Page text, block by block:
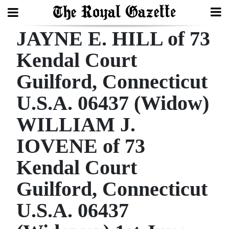
Search
Home
Year
In
Review
Bermuda
Budget
Election
2025
JAYNE E. HILL of 73
Kendal Court
Guilford, Connecticut
U.S.A. 06437 (Widow)
WILLIAM J.
IOVENE of 73
Kendal Court
Guilford, Connecticut
U.S.A. 06437